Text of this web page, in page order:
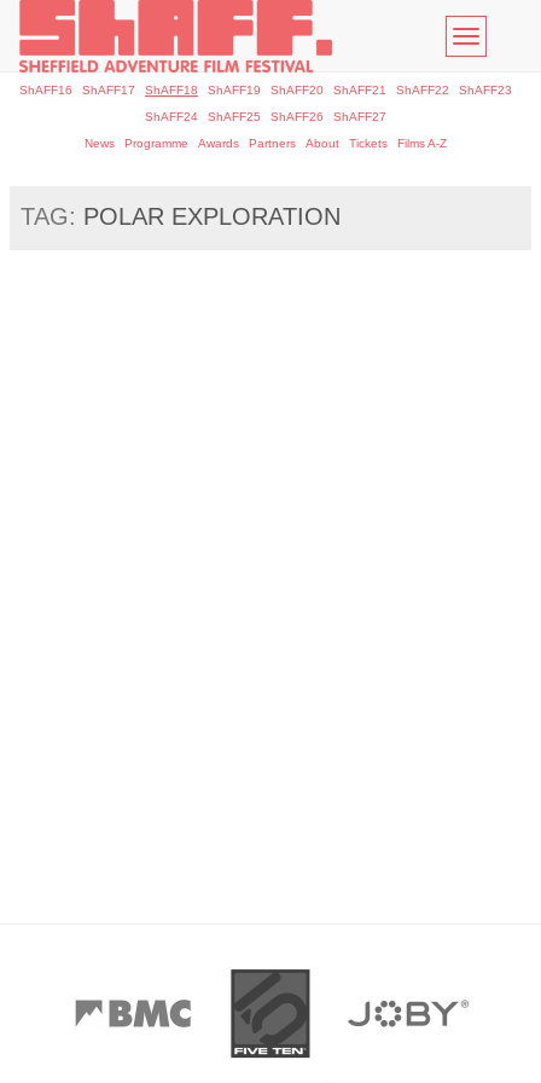
Toggle
ShAFF16 ShAFF17 ShAFF18 ShAFF19 ShAFF20 ShAFF21 ShAFF22
ShAFF23
ShAFF24
ShAFF25 ShAFF26
ShAFF27
News
Programme Awards Partners About Tickets Films A-Z
TAG: POLAR EXPLORATION